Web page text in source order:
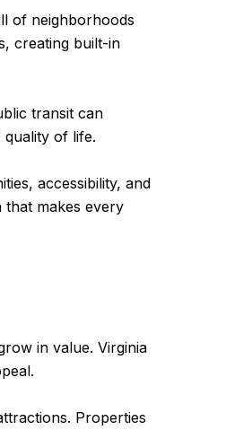
of neighborhoods
creating built-in
transit can
of life.
accessibility, and
that makes every
in value. Virginia
Properties